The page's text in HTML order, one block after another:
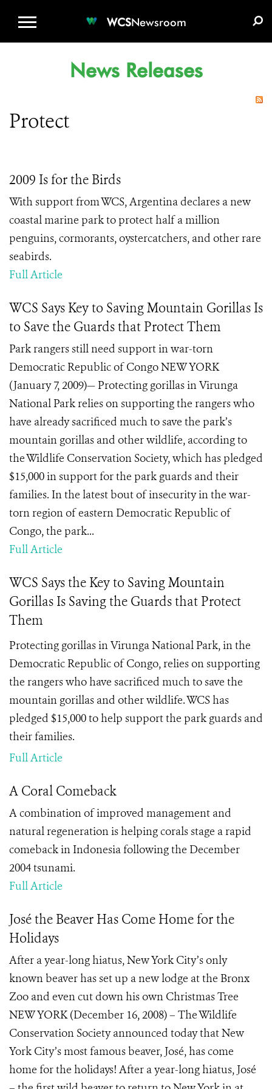
WCSNewsroom
News Releases
Protect
2009 Is for the Birds
With support from WCS, Argentina declares a new
coastal marine park to protect half a million
penguins, cormorants, oystercatchers, and other rare
seabirds.
Full Article
WCS Says Key to Saving Mountain Gorillas Is
to Save the Guards that Protect Them
Park rangers still need support in war-torn
Democratic Republic of Congo NEW YORK
(January 7, 2009)— Protecting gorillas in Virunga
National Park relies on supporting the rangers who
have already sacrificed much to save the park’s
mountain gorillas and other wildlife, according to
the Wildlife Conservation Society, which has pledged
$15,000 in support for the park guards and their
families. In the latest bout of insecurity in the war-
torn region of eastern Democratic Republic of
Congo, the park...
Full Article
WCS Says the Key to Saving Mountain
Gorillas Is Saving the Guards that Protect
Them
Protecting gorillas in Virunga National Park, in the
Democratic Republic of Congo, relies on supporting
the rangers who have sacrificed much to save the
mountain gorillas and other wildlife. WCS has
pledged $15,000 to help support the park guards and
their families.
Full Article
A Coral Comeback
A combination of improved management and
natural regeneration is helping corals stage a rapid
comeback in Indonesia following the December
2004 tsunami.
Full Article
José the Beaver Has Come Home for the
Holidays
After a year-long hiatus, New York City’s only
known beaver has set up a new lodge at the Bronx
Zoo and even cut down his own Christmas Tree
NEW YORK (December 16, 2008) – The Wildlife
Conservation Society announced today that New
York City’s most famous beaver, José, has come
home for the holidays! After a year-long hiatus, José